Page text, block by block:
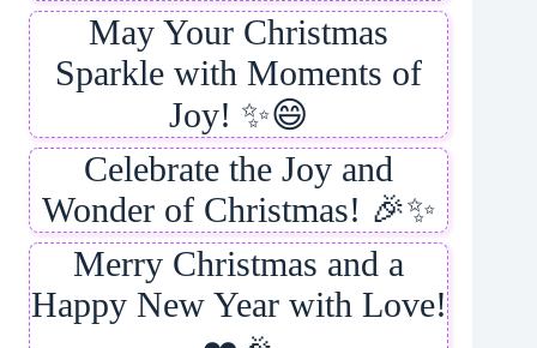
May Your Christmas
Sparkle with Moments of
Joy! ✨😄
Celebrate the Joy and
Wonder of Christmas! 🎉✨
Merry Christmas and a
Happy New Year with Love!